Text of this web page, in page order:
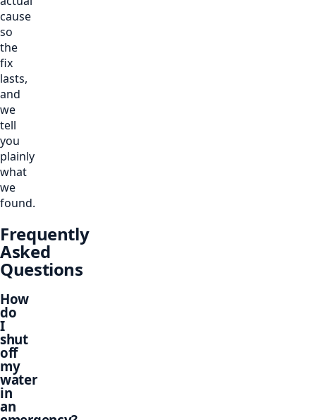
cause
so
the
fix
lasts,
and
we
tell
you
plainly
what
we
found.
Frequently
Asked
Questions
How
do
I
shut
off
my
water
in
an